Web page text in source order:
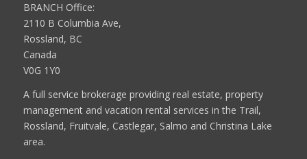
BRANCH Office:
2110 B Columbia Ave,
Rossland, BC
Canada
V0G 1Y0
A full service brokerage providing real estate, property
management and vacation rental services in the Trail,
Rossland, Fruitvale, Castlegar, Salmo and Christina Lake
area.